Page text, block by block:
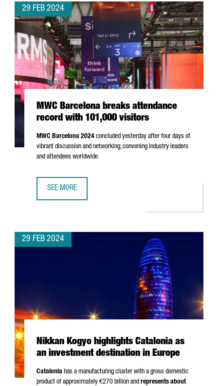
29 FEB 2024
MWC Barcelona breaks attendance
record with 101,000 visitors
MWC Barcelona 2024 concluded yesterday after four days of
vibrant discussion and networking, convening industry leaders
and attendees worldwide.
SEE MORE
29 FEB 2024
Nikkan Kogyo highlights Catalonia as
an investment destination in Europe
Catalonia has a manufacturing cluster with a gross domestic
product of approximately €270 billion and represents about